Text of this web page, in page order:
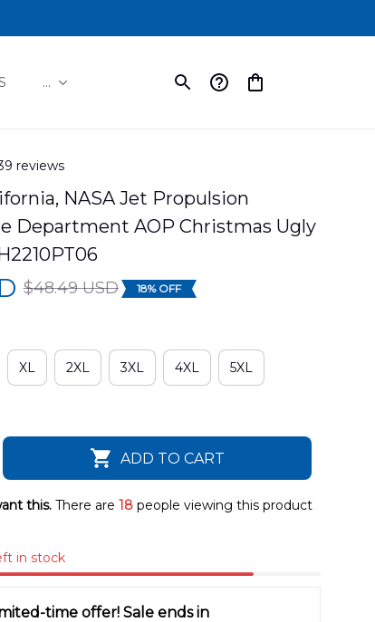
...
reviews
NASA Jet Propulsion
Department AOP Christmas Ugly
$48.49 USD 18% OFF
XL 2XL 3XL 4XL 5XL
ADD TO CART
this. There are 22people viewing this product
in stock
time offer! Sale ends in